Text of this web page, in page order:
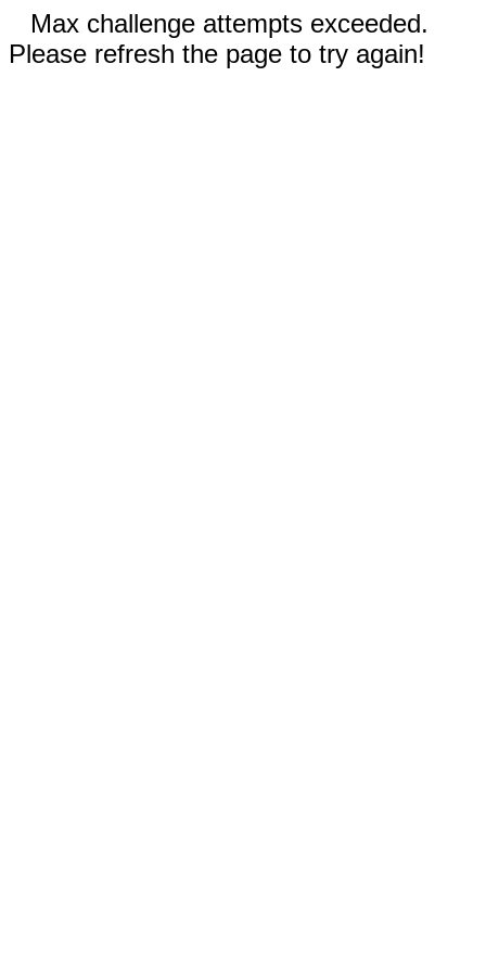
Max challenge attempts exceeded.
Please refresh the page to try again!